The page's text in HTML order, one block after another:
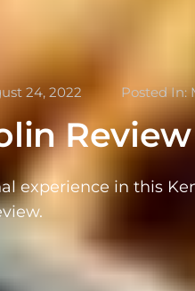
24, 2022 Posted In:
experience in this